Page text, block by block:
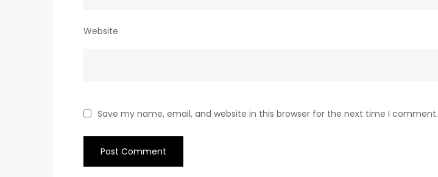
Website
Save my name, email, and website in this browser for the next time I comment.